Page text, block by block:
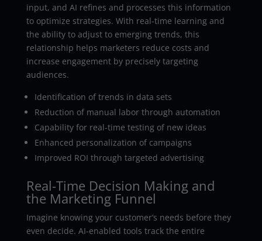
input, and AI refines and processes this information
to optimize strategies. With real-time learning and
the ability to adjust to emerging trends, this
relationship helps marketers reduce costs and
increase engagement by precisely targeting
audiences.
Identification of trends in data sets
Reduction of manual labor through automation
Capability for real-time testing of new ideas
Enhanced personalization of campaigns
Improved ROI through targeted advertising
Real-Time Decision Making and
the Marketing Funnel
Imagine knowing your customer’s needs before they
even decide. AI-enabled tools track the entire